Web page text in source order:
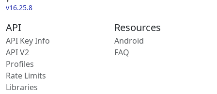
v16.25.8
API
API Key Info
API V2
Profiles
Rate Limits
Libraries
Resources
Android
FAQ